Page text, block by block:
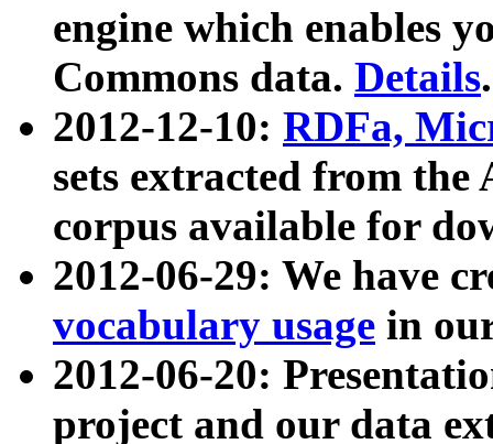
engine which enables
Commons data. Details.
2012-12-10: RDFa,
sets extracted from
corpus available for
2012-06-29: We have
vocabulary usage in
2012-06-20:
project and our data